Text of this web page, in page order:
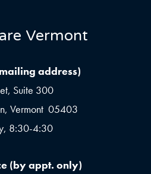
Vermont
address)
Suite 300
Vermont 05403
8:30-4:30
(by appt. only)